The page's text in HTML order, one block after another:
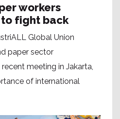
workers
fight back
Global Union
paper sector
meeting in Jakarta,
of international